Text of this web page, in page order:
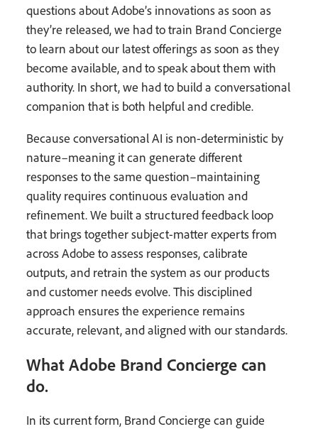
questions about Adobe’s innovations as soon as
they’re released, we had to train Brand Concierge
to learn about our latest offerings as soon as they
become available, and to speak about them with
authority. In short, we had to build a conversational
companion that is both helpful and credible.
Because conversational AI is non-deterministic by
nature–meaning it can generate different
responses to the same question–maintaining
quality requires continuous evaluation and
refinement. We built a structured feedback loop
that brings together subject-matter experts from
across Adobe to assess responses, calibrate
outputs, and retrain the system as our products
and customer needs evolve. This disciplined
approach ensures the experience remains
accurate, relevant, and aligned with our standards.
What Adobe Brand Concierge can
do.
In its current form, Brand Concierge can guide